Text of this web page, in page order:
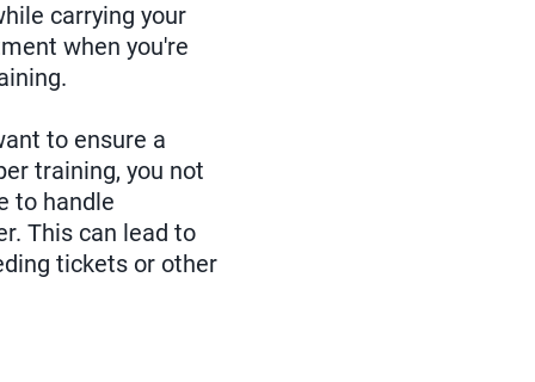
carrying your
when you're
to ensure a
training, you not
to handle
This can lead to
tickets or other